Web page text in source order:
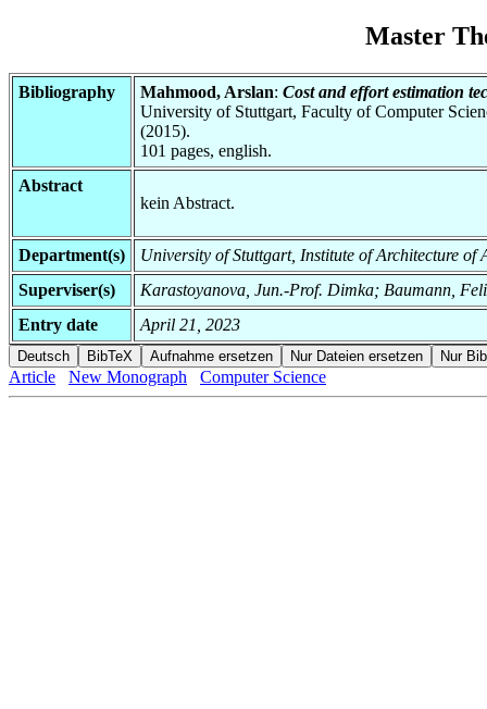
Master
Bibliography Mahmood, Arslan: Cost and effort estimation
University of Stuttgart, Faculty of Computer
(2015).
101 pages, english.
Abstract
kein Abstract.
Department(s)
University of Stuttgart, Institute of Architecture of
Superviser(s)
Karastoyanova, Jun.-Prof. Dimka; Baumann,
Entry date
April 21, 2023
Article New Monograph Computer Science